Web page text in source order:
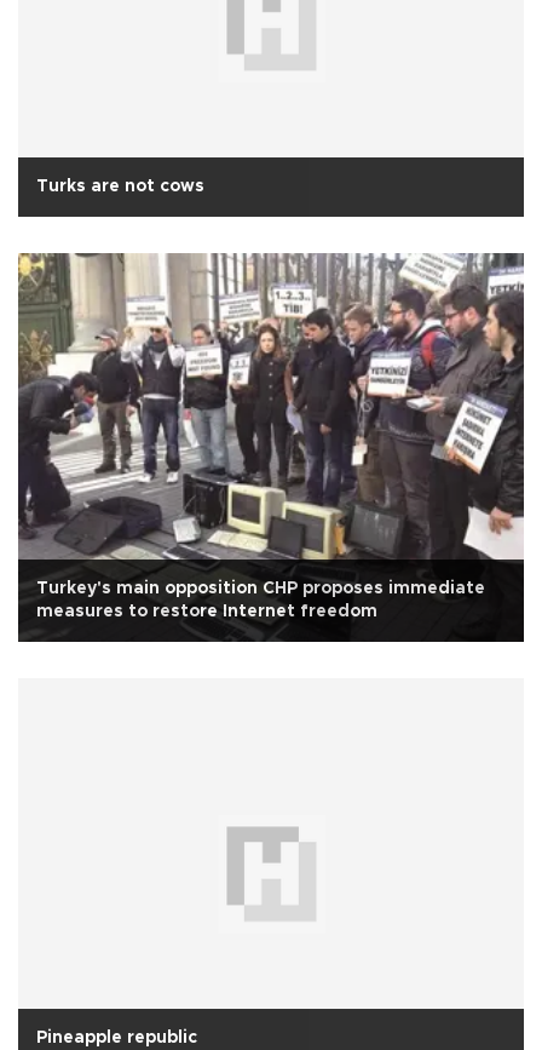
Turks are not cows
Turkey's main opposition CHP proposes immediate
measures to restore Internet freedom
Pineapple republic